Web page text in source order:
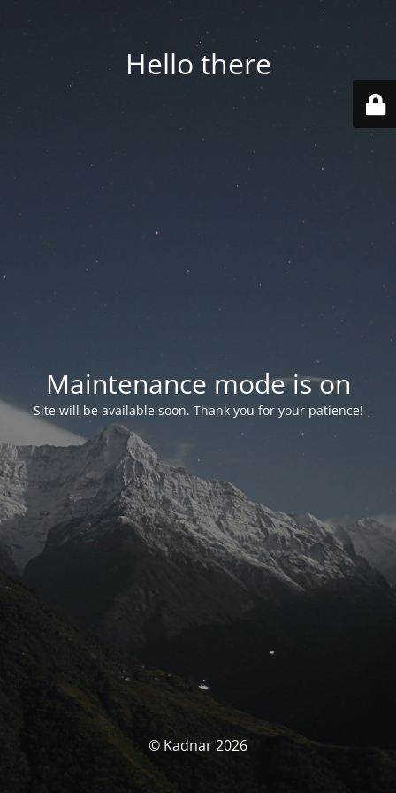
Hello there
Maintenance mode is on
Site will be available soon. Thank you for your patience!
© Kadnar 2026